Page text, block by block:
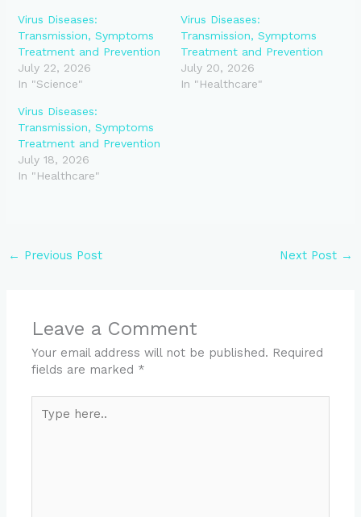
Virus Diseases:
Transmission, Symptoms
Treatment and Prevention
July 22, 2026
In "Science"
Virus Diseases:
Transmission, Symptoms
Treatment and Prevention
July 20, 2026
In "Healthcare"
Virus Diseases:
Transmission, Symptoms
Treatment and Prevention
July 18, 2026
In "Healthcare"
← Previous Post Next Post →
Leave a Comment
Your email address will not be published. Required
fields are marked *
here..